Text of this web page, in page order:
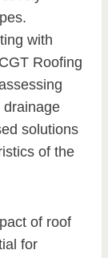
with
Roofing
drainage
solutions
of the
of roof
for